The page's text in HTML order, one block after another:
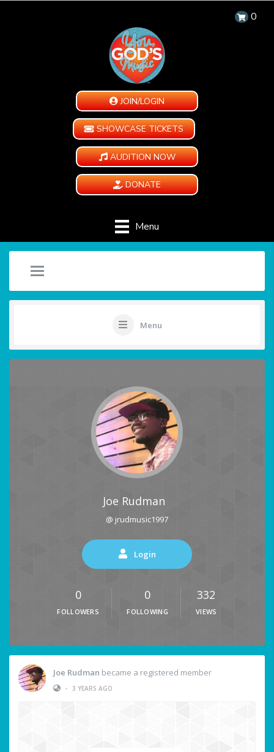
0
JOIN/LOGIN
SHOWCASE TICKETS
AUDITION NOW
DONATE
Menu
Menu
Joe Rudman
@ jrudmusic1997
Login
0
FOLLOWERS
0
FOLLOWING
332
VIEWS
Joe Rudman became a registered member
• 3 YEARS AGO